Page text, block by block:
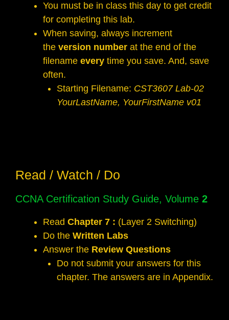
You must be in class this day to get credit
for completing this lab.
When saving, always increment
the version number at the end of the
filename every time you save. And, save
often.
Starting Filename: CST3607 Lab-02
YourLastName, YourFirstName v01
Read / Watch / Do
CCNA Certification Study Guide, Volume 2
Read Chapter 7 : (Layer 2 Switching)
Do the Written Labs
Answer the Review Questions
Do not submit your answers for this
chapter. The answers are in Appendix.